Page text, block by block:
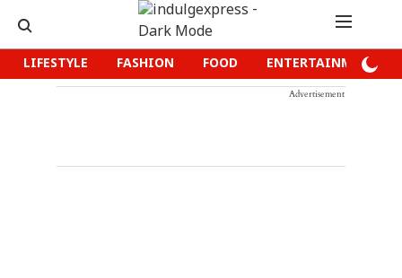
LIFESTYLE FASHION FOOD ENTERTAINMENT
Advertisement